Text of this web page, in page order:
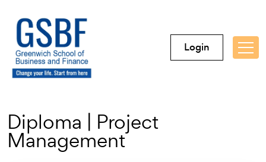
Login
Diploma | Project
Management